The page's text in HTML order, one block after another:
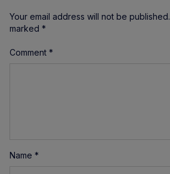
Your email address will not be published.
marked *
Comment *
Name *